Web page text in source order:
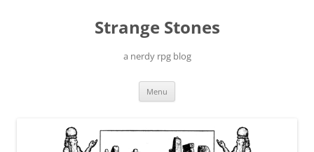
Strange Stones
a nerdy rpg blog
Menu